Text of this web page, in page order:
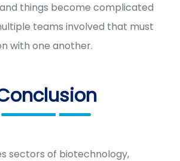
things become complicated
teams involved that must
with one another.
sectors of biotechnology,